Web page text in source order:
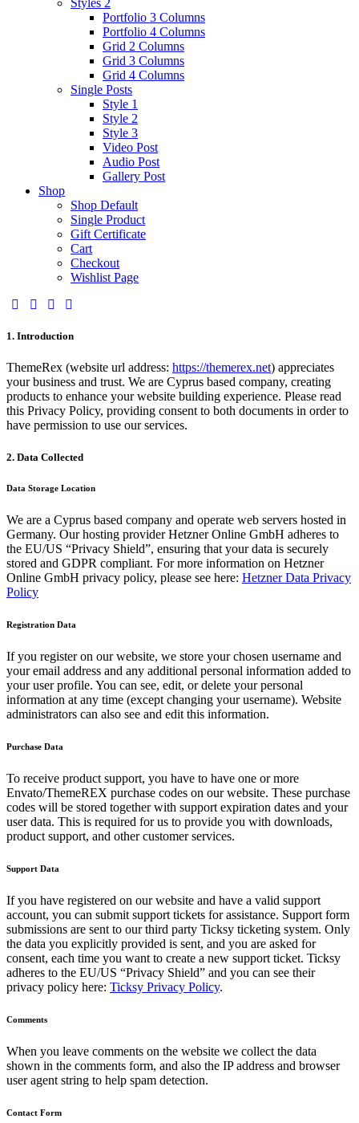
Styles 2
Portfolio 3 Columns
Portfolio 4 Columns
Grid 2 Columns
Grid 3 Columns
Grid 4 Columns
Single Posts
Style 1
Style 2
Style 3
Video Post
Audio Post
Gallery Post
Shop
Shop Default
Single Product
Gift Certificate
Cart
Checkout
Wishlist Page
1. Introduction
ThemeRex (website url address: https://themerex.net) appreciates
your business and trust. We are Cyprus based company, creating
products to enhance your website building experience. Please read
this Privacy Policy, providing consent to both documents in order to
have permission to use our services.
2. Data Collected
Data Storage Location
We are a Cyprus based company and operate web servers hosted in
Germany. Our hosting provider Hetzner Online GmbH adheres to
the EU/US “Privacy Shield”, ensuring that your data is securely
stored and GDPR compliant. For more information on Hetzner
Online GmbH privacy policy, please see here: Hetzner Data Privacy
Policy
Registration Data
If you register on our website, we store your chosen username and
your email address and any additional personal information added to
your user profile. You can see, edit, or delete your personal
information at any time (except changing your username). Website
administrators can also see and edit this information.
Purchase Data
To receive product support, you have to have one or more
Envato/ThemeREX purchase codes on our website. These purchase
codes will be stored together with support expiration dates and your
user data. This is required for us to provide you with downloads,
product support, and other customer services.
Support Data
If you have registered on our website and have a valid support
account, you can submit support tickets for assistance. Support form
submissions are sent to our third party Ticksy ticketing system. Only
the data you explicitly provided is sent, and you are asked for
consent, each time you want to create a new support ticket. Ticksy
adheres to the EU/US “Privacy Shield” and you can see their
privacy policy here: Ticksy Privacy Policy.
Comments
When you leave comments on the website we collect the data
shown in the comments form, and also the IP address and browser
user agent string to help spam detection.
Contact Form